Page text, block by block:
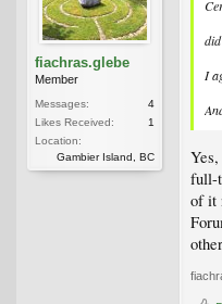
fiachras.glebe
Member
Messages:
4
Likes Received:
1
Location:
Gambier Island, BC
I
full-
of it